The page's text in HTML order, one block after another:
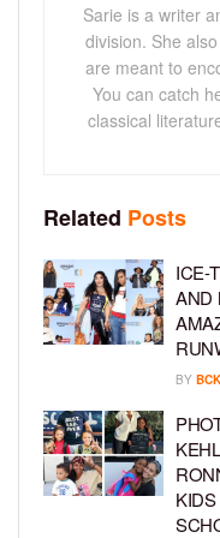
Sarie is a writer
division. She
are meant to
You can catch
classical
Related Posts
ICE-
AND
BY